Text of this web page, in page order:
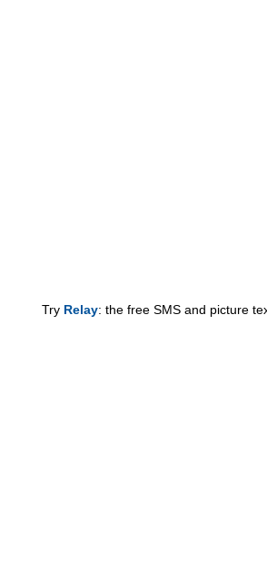
Try Relay: the free SMS and picture